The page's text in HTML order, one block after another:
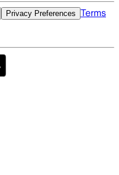
Privacy Preferences Terms